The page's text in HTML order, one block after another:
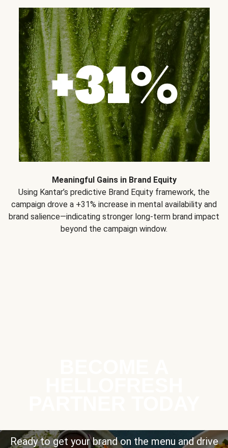
Meaningful Gains in Brand Equity
Using Kantar’s predictive Brand Equity framework, the
campaign drove a +31% increase in mental availability and
brand salience—indicating stronger long-term brand impact
beyond the campaign window.
Ready to get your brand on the menu and drive